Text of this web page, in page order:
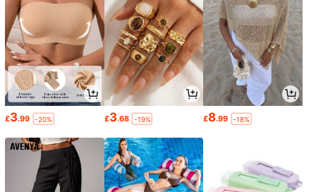
£3.99 -20% £3.68 -19% £8.99 -18%